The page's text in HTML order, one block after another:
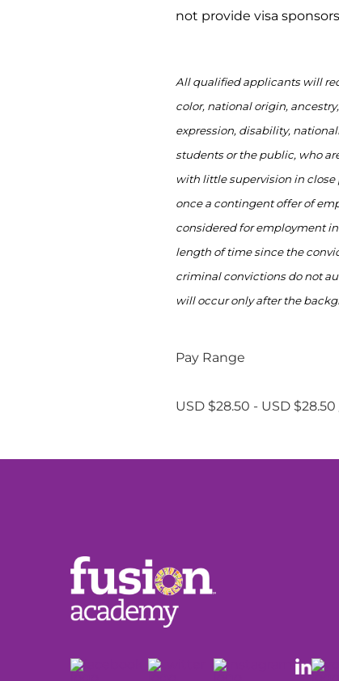
not provide visa
All qualified applicants will
color, national origin,
expression, disability,
students or the public, who
with little supervision in close
once a contingent offer of
considered for employment
length of time since the
criminal convictions do not
will occur only after the
Pay Range
USD $28.50 - USD $28.50